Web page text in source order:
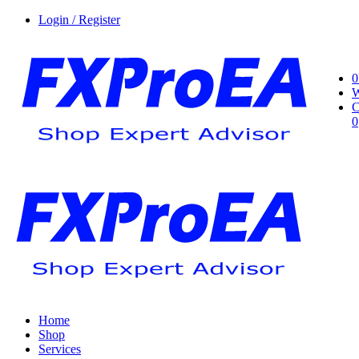
Login / Register
0
0
Home
Shop
Services